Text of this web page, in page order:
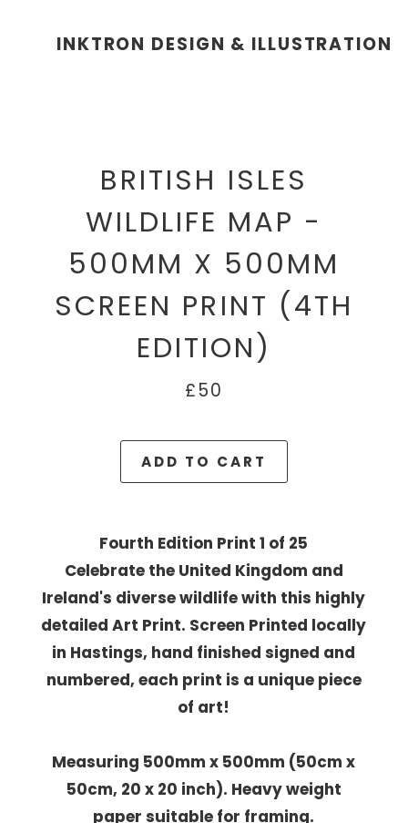
INKTRON DESIGN & ILLUSTRATION
BRITISH ISLES
WILDLIFE MAP -
500MM X 500MM
SCREEN PRINT (4TH
EDITION)
£50
ADD TO CART
Fourth Edition Print 1 of 25
Celebrate the United Kingdom and
Ireland's diverse wildlife with this highly
detailed Art Print. Screen Printed locally
in Hastings, hand finished signed and
numbered, each print is a unique piece
of art!
Measuring 500mm x 500mm (50cm x
50cm, 20 x 20 inch). Heavy weight
paper suitable for framing.